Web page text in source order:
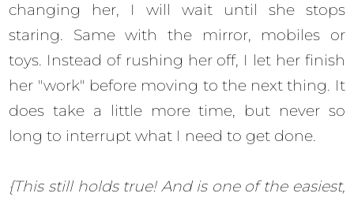
changing her, I will wait until she stops
staring. Same with the mirror, mobiles or
toys. Instead of rushing her off, I let her finish
her "work" before moving to the next thing. It
does take a little more time, but never so
long to interrupt what I need to get done.
{This still holds true! And is one of the easiest,